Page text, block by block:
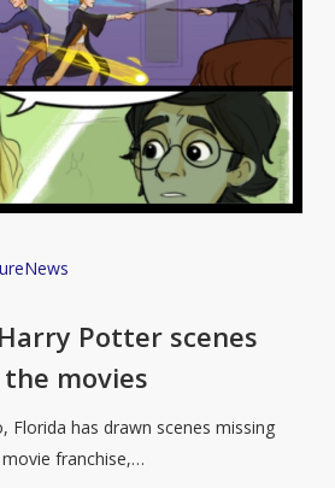
News
Potter scenes
movies
Florida has drawn scenes missing
franchise,…